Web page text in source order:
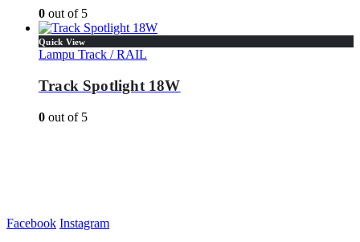
0 out of 5
Quick View
Lampu Track / RAIL
Track Spotlight 18W
0 out of 5
Facebook Instagram